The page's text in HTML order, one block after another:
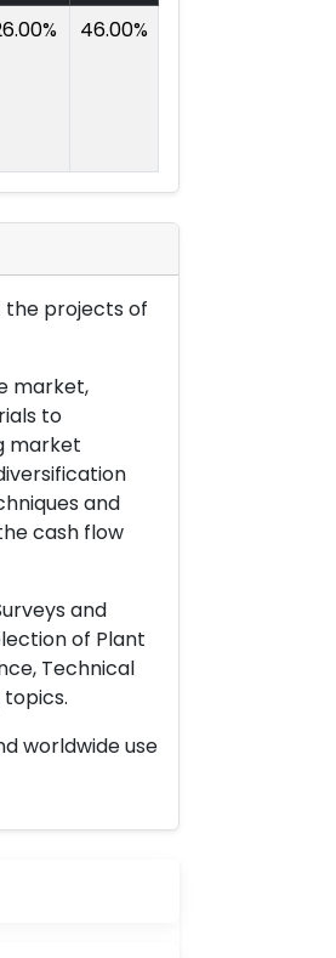
46.00%
the projects of
market,
to
market
and
cash flow
and
of Plant
Technical
worldwide use